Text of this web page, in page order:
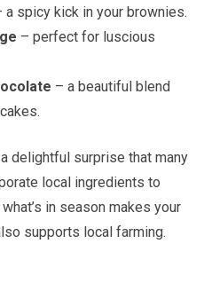
a spicy kick in your brownies.
– perfect for luscious
– a beautiful blend
delightful surprise that many
local ingredients to
in season makes your
supports local farming.